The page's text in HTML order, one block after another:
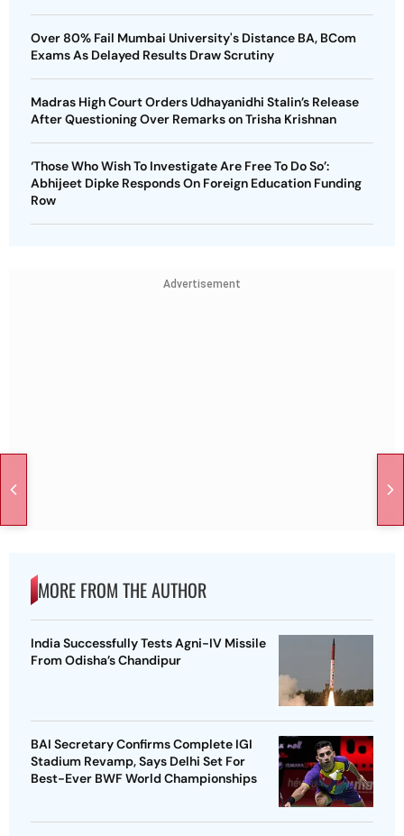
Over 80% Fail Mumbai University's Distance BA, BCom
Exams As Delayed Results Draw Scrutiny
Madras High Court Orders Udhayanidhi Stalin’s Release
After Questioning Over Remarks on Trisha Krishnan
‘Those Who Wish To Investigate Are Free To Do So’:
Abhijeet Dipke Responds On Foreign Education Funding
Row
Advertisement
MORE FROM THE AUTHOR
India Successfully Tests Agni-IV Missile
From Odisha’s Chandipur
BAI Secretary Confirms Complete IGI
Stadium Revamp, Says Delhi Set For
Best-Ever BWF World Championships